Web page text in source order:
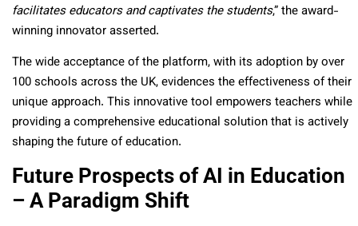
facilitates educators and captivates the students,” the award-
winning innovator asserted.
The wide acceptance of the platform, with its adoption by over
100 schools across the UK, evidences the effectiveness of their
unique approach. This innovative tool empowers teachers while
providing a comprehensive educational solution that is actively
shaping the future of education.
Future Prospects of AI in Education
– A Paradigm Shift